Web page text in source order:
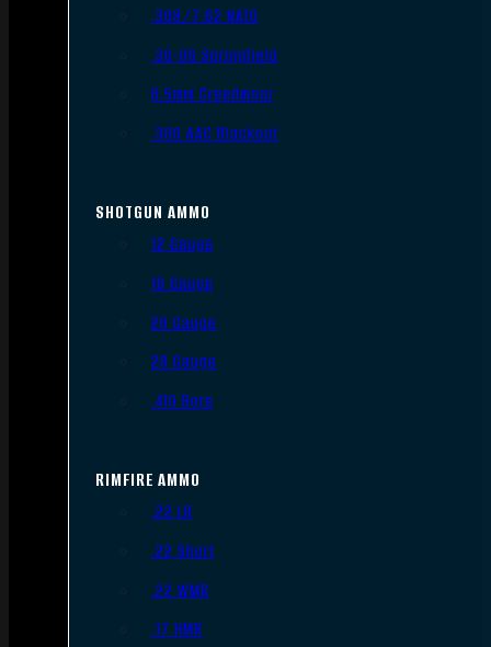
.308/7.62 NATO
.30-06 Springfield
6.5mm Creedmoor
.300 AAC Blackout
SHOTGUN AMMO
12 Gauge
16 Gauge
20 Gauge
28 Gauge
.410 Bore
RIMFIRE AMMO
.22 LR
.22 Short
.22 WMR
.17 HMR